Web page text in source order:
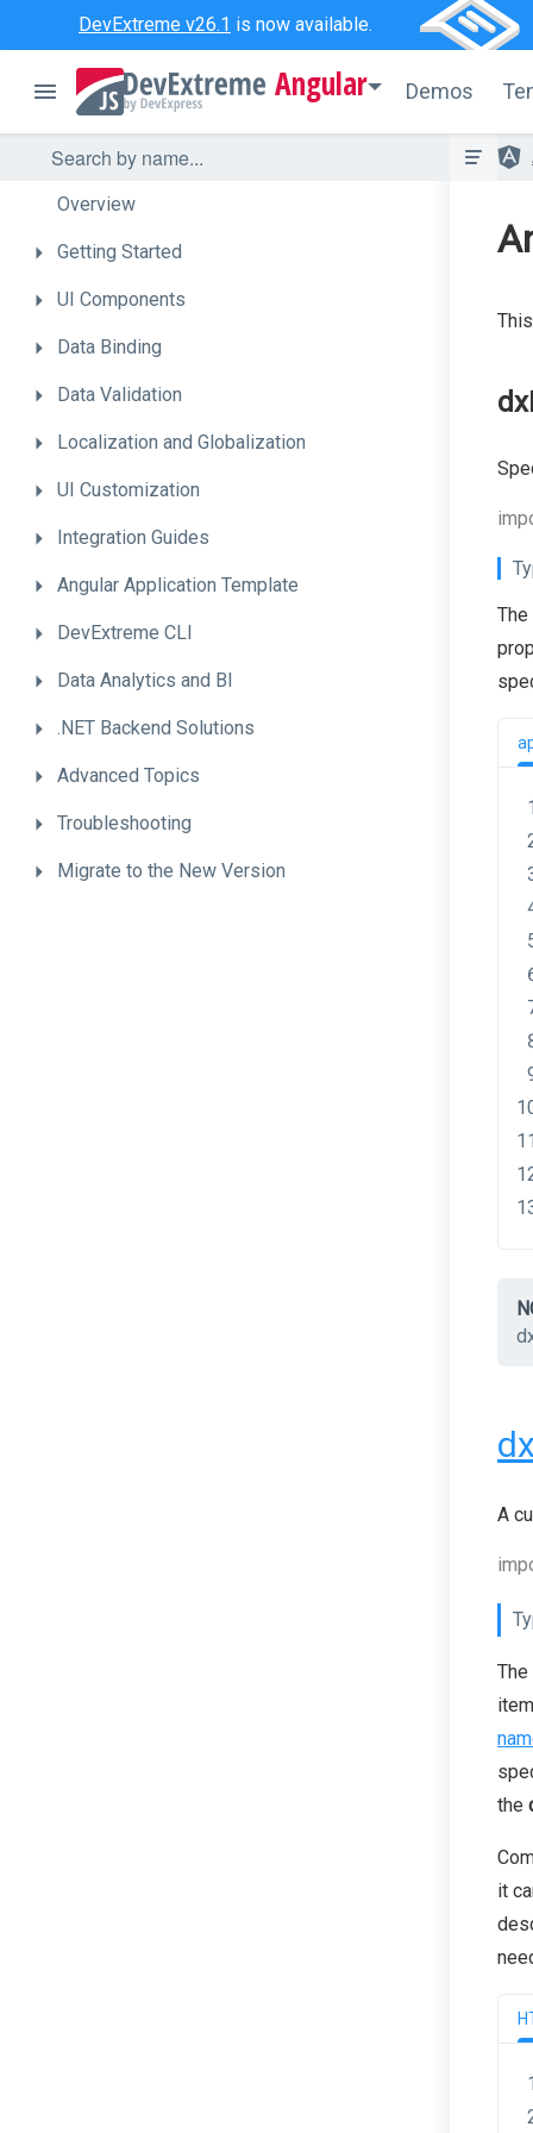
DevExtreme v26.1 is now available.
Angular Demos
Overview
Getting Started
UI Components
Data Binding
Data Validation
Localization and Globalization
UI Customization
Integration Guides
Angular Application Template
DevExtreme CLI
Data Analytics and BI
.NET Backend Solutions
Advanced Topics
Troubleshooting
Migrate to the New Version
A
the
it